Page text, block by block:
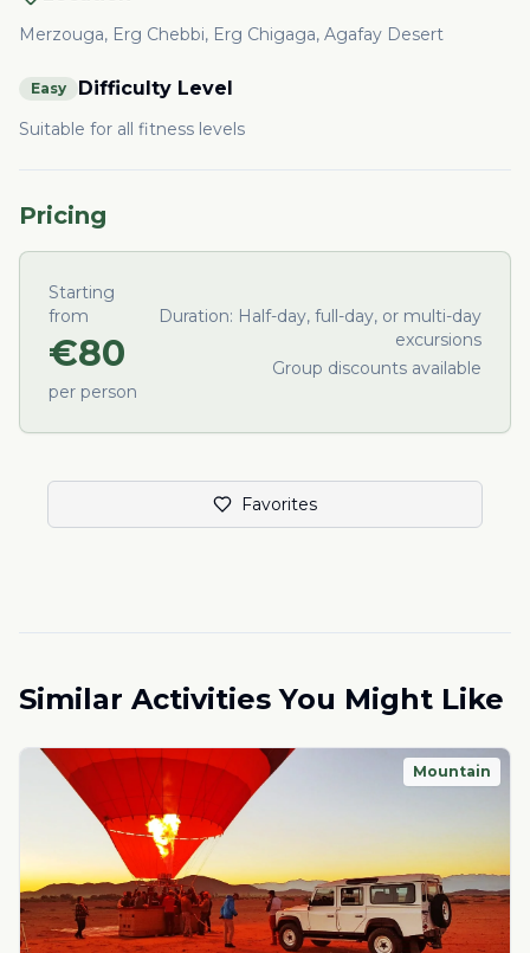
Merzouga, Erg Chebbi, Erg Chigaga, Agafay Desert
Easy Difficulty Level
Suitable for all fitness levels
Pricing
Starting
from
€80
per person
Duration: Half-day, full-day, or multi-day
excursions
Group discounts available
Favorites
Similar Activities You Might Like
Mountain